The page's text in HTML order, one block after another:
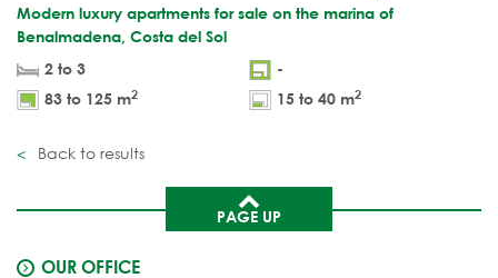
Modern luxury apartments for sale on the marina of
Benalmadena, Costa del Sol
2 to 3
-
83 to 125 m2 15 to 40 m2
Back to results
PAGE UP
OUR OFFICE